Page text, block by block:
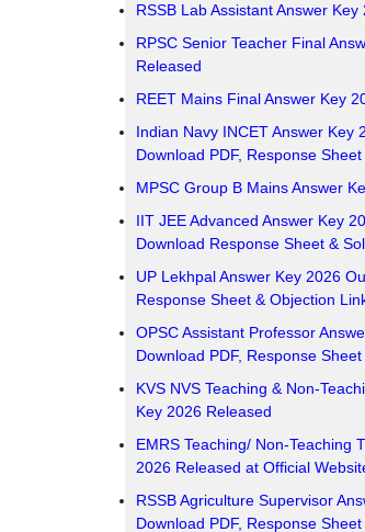
RSSB Lab Assistant Answer
RPSC Senior Teacher Final
Released
REET Mains Final Answer Key
Indian Navy INCET Answer Key
Download PDF, Response
MPSC Group B Mains Answer
IIT JEE Advanced Answer Key
Download Response Sheet &
UP Lekhpal Answer Key 2026
Response Sheet & Objection
OPSC Assistant Professor
Download PDF, Response
KVS NVS Teaching & Non-
Key 2026 Released
EMRS Teaching/ Non-Teaching
2026 Released at Official
RSSB Agriculture Supervisor
Download PDF, Response